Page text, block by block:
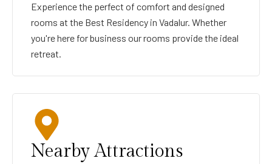
Experience the perfect of comfort and designed
rooms at the Best Residency in Vadalur. Whether
you're here for business our rooms provide the ideal
retreat.
Nearby Attractions